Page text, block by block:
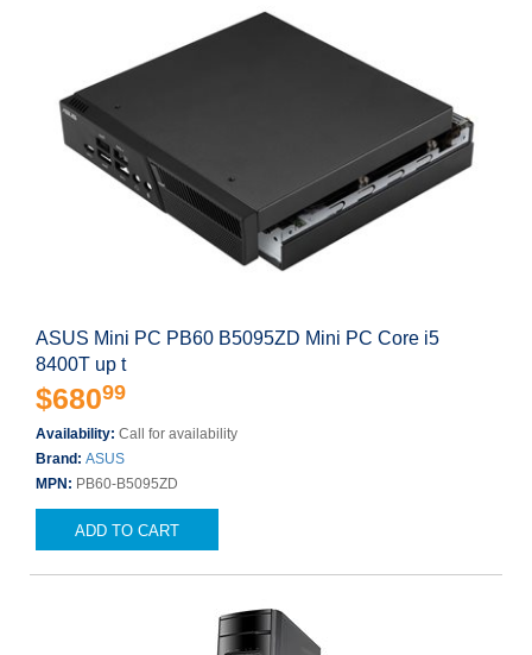
ASUS Mini PC PB60 B5095ZD Mini PC Core i5
8400T up t
$68099
Availability: Call for availability
Brand: ASUS
MPN: PB60-B5095ZD
ADD TO CART